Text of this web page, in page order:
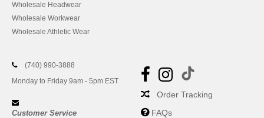
Wholesale Headwear
Wholesale Workwear
Wholesale Athletic Wear
(740) 990-3888
Monday to Friday 9am - 5pm EST
Customer Service
Order Tracking
FAQs